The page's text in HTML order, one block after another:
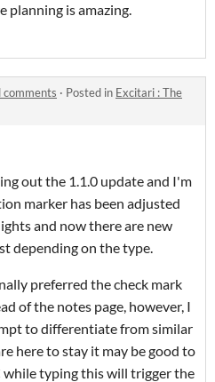
planning is amazing.
comments · Posted in Excitari : The
out the 1.1.0 update and I'm
marker has been adjusted
and now there are new
depending on the type.
preferred the check mark
of the notes page, however, I
to differentiate from similar
here to stay it may be good to
while typing this will trigger the